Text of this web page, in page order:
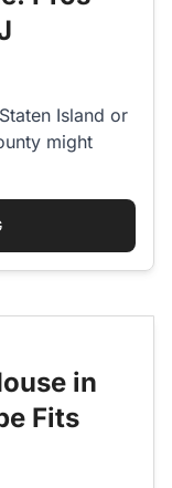
Island or
might
“DOWNSIZING YOUR
in
Fits